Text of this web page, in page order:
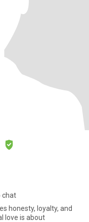
chat
honesty, loyalty, and
love is about